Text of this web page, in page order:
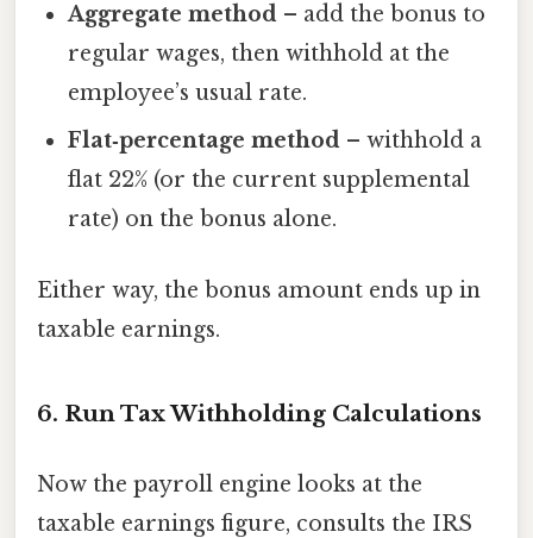
Aggregate method – add the bonus to
regular wages, then withhold at the
employee’s usual rate.
Flat‑percentage method – withhold a
flat 22% (or the current supplemental
rate) on the bonus alone.
Either way, the bonus amount ends up in
taxable earnings.
6. Run Tax Withholding Calculations
Now the payroll engine looks at the
taxable earnings figure, consults the IRS